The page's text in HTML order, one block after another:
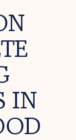
IN